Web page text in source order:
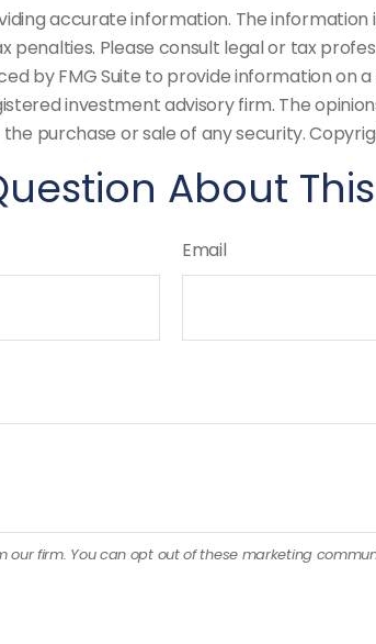
accurate information. The information
Please consult legal or tax
by FMG Suite to provide information on
investment advisory firm. The
purchase or sale of any security.
About
Email